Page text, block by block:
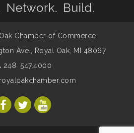
Gnomes and Friends Mini Garden
- Sunday Summer Concert Series
Class Showcase - Royal Oak
at Michigan by the Bottle
Series Presented by Henry Ford
Robby Chism
Network. Build.
Chamber of Commerce
Ave., Royal Oak, MI 48067
248. 547.4000